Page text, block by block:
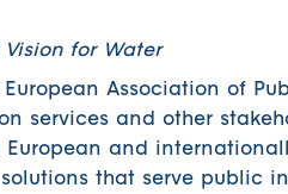
Vision for Water
Association of
services and other
and
that serve public